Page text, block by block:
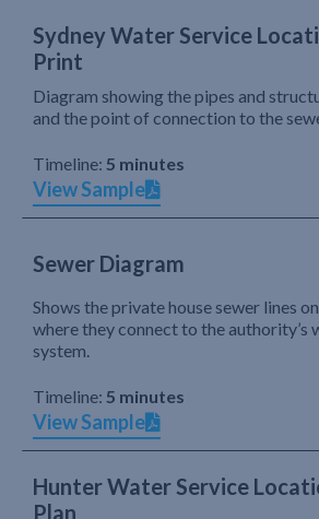
Sydney Water Service
Print
Diagram showing the pipes and
and the point of connection to the
Timeline: 5 minutes
View Sample
Sewer Diagram
Shows the private house sewer lines
where they connect to the authority’s
system.
Timeline: 5 minutes
View Sample
Hunter Water Service
Plan